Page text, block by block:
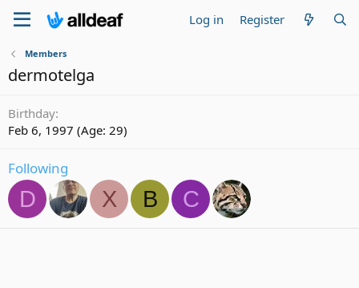
Log in Register
Members
dermotelga
Birthday
Feb 6, 1997 (Age: 29)
Following
D X B C